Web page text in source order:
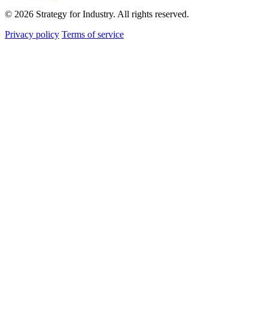
© 2026 Strategy for Industry. All rights reserved.
Privacy policy Terms of service